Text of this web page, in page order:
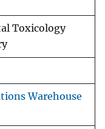
Toxicology
Warehouse